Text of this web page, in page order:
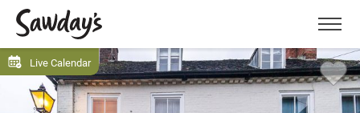
Menu
Live Calendar